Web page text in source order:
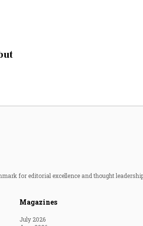
for editorial excellence and thought
Magazines
July 2026